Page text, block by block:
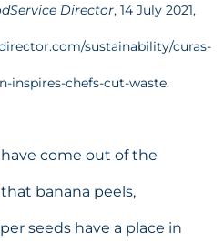
Director, 14 July 2021,
sustainability/curas-
inspires-chefs-cut-waste.
come out of the
banana peels,
seeds have a place in